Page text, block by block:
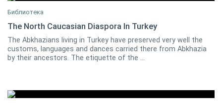
Библиотека
The North Caucasian Diaspora In Turkey
The Abkhazians living in Turkey have preserved very well the
customs, languages and dances carried there from Abkhazia
by their ancestors. The etiquette of the ...